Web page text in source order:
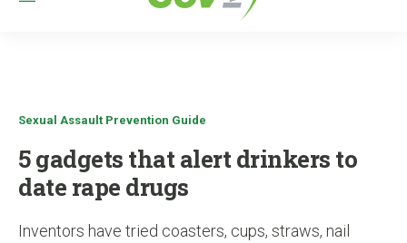
Sexual Assault Prevention Guide
5 gadgets that alert drinkers to
date rape drugs
Inventors have tried coasters, cups, straws, nail